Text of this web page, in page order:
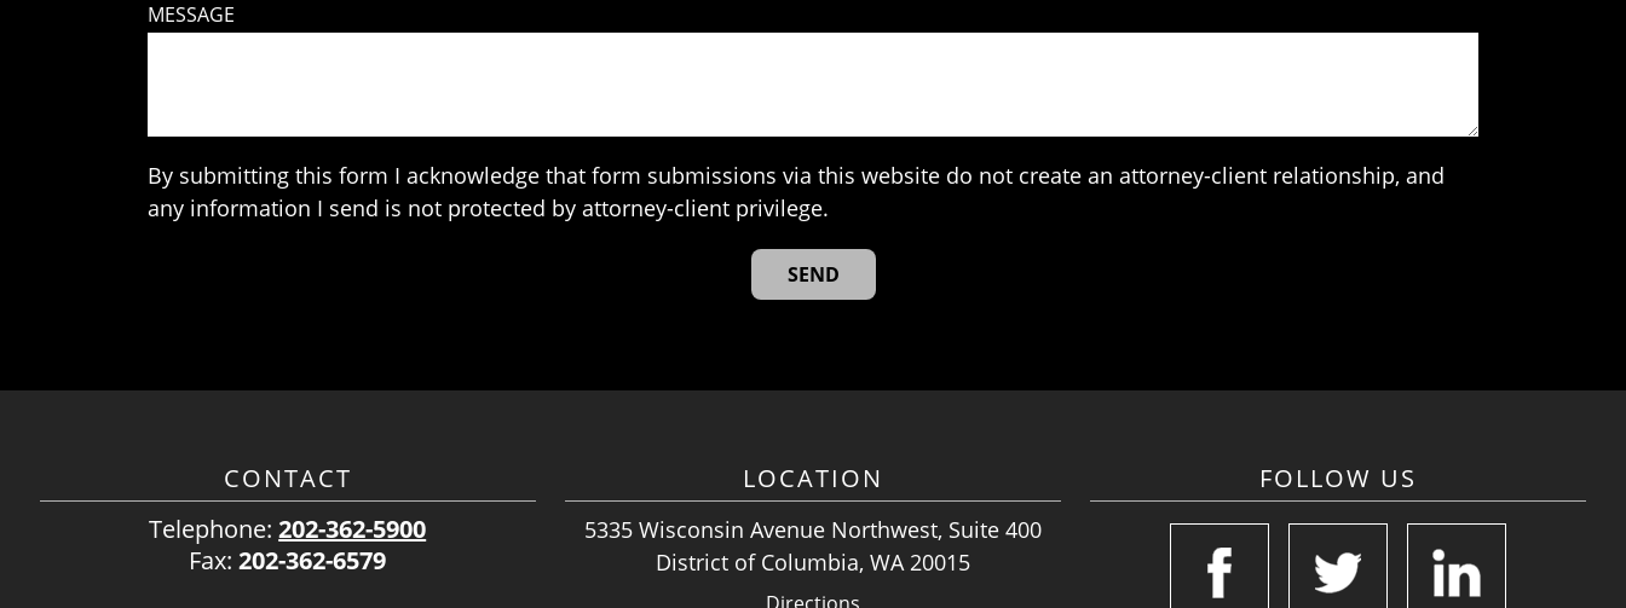
MESSAGE
By submitting this form I acknowledge that form submissions via this website do not create an attorney-client relationship, and
any information I send is not protected by attorney-client privilege.
CONTACT
Telephone:202-362-5900
Fax:202-362-6579
LOCATION
5335 Wisconsin Avenue Northwest, Suite 400
District of Columbia, WA 20015
FOLLOW US